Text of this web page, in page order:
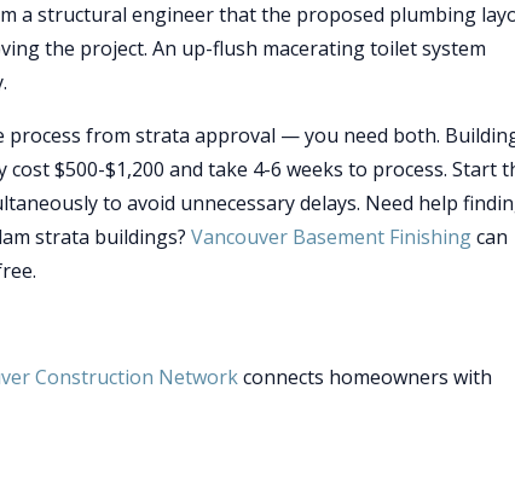
a structural engineer that the proposed plumbing
the project. An up-flush macerating toilet system
process from strata approval — you need both.
$500-$1,200 and take 4-6 weeks to process. Start
to avoid unnecessary delays. Need help
strata buildings? Vancouver Basement Finishingcan
Construction Networkconnects homeowners with